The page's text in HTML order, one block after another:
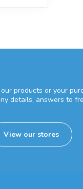
products or your
details, answers to
View our stores